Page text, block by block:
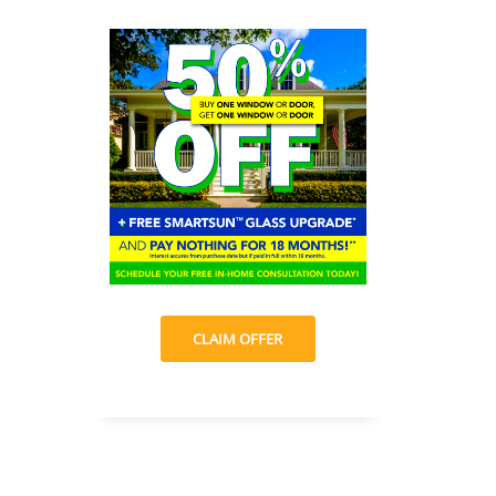
CLAIM OFFER